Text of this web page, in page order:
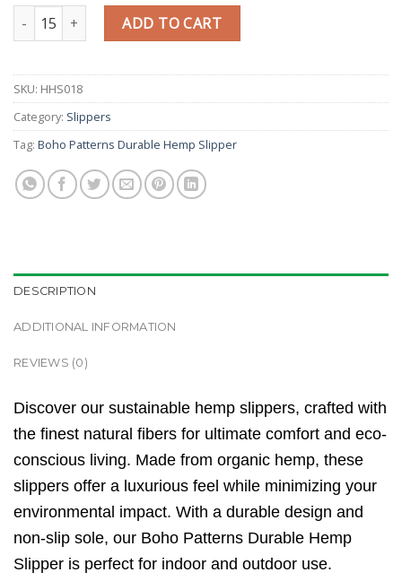
Boho Patterns Durable Hemp Slipper quantity
ADD TO CART
SKU: HHS018
Category: Slippers
Tag: Boho Patterns Durable Hemp Slipper
DESCRIPTION
ADDITIONAL INFORMATION
REVIEWS (0)
Discover our sustainable hemp slippers, crafted with
the finest natural fibers for ultimate comfort and eco-
conscious living. Made from organic hemp, these
slippers offer a luxurious feel while minimizing your
environmental impact. With a durable design and
non-slip sole, our Boho Patterns Durable Hemp
Slipper is perfect for indoor and outdoor use.